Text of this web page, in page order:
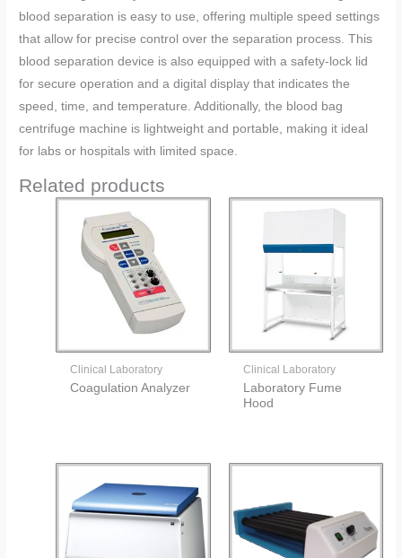
blood separation is easy to use, offering multiple speed settings
that allow for precise control over the separation process. This
blood separation device is also equipped with a safety-lock lid
for secure operation and a digital display that indicates the
speed, time, and temperature. Additionally, the blood bag
centrifuge machine is lightweight and portable, making it ideal
for labs or hospitals with limited space.
Related products
Clinical Laboratory
Coagulation Analyzer
Clinical Laboratory
Laboratory Fume
Hood